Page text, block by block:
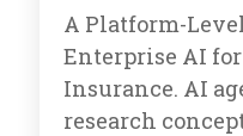
A Platform-
Enterprise AI
Insurance. AI
research